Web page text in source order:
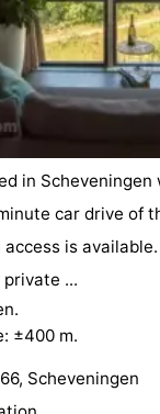
in
car drive of
access is
...
±400 m.
Scheveningen